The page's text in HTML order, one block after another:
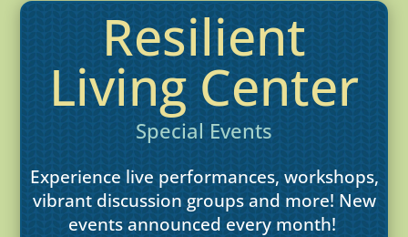
Resilient
Living Center
Special Events
Experience live performances, workshops,
vibrant discussion groups and more! New
events announced every month!